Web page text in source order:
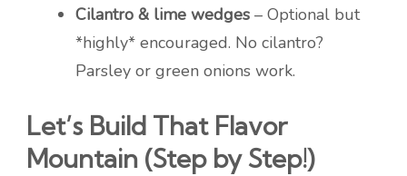
Cilantro & lime wedges – Optional but
*highly* encouraged. No cilantro?
Parsley or green onions work.
Let’s Build That Flavor
Mountain (Step by Step!)